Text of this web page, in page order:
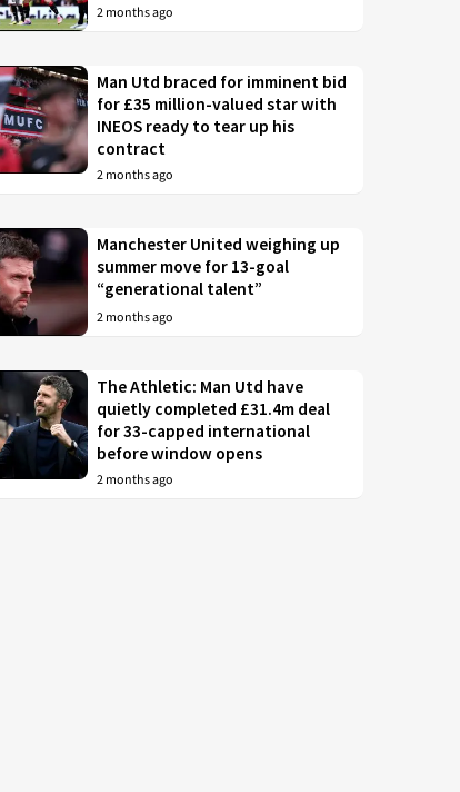
2 months ago
Man Utd braced for imminent bid
for £35 million-valued star with
INEOS ready to tear up his
contract
2 months ago
Manchester United weighing up
summer move for 13-goal
“generational talent”
2 months ago
The Athletic: Man Utd have
quietly completed £31.4m deal
for 33-capped international
before window opens
2 months ago